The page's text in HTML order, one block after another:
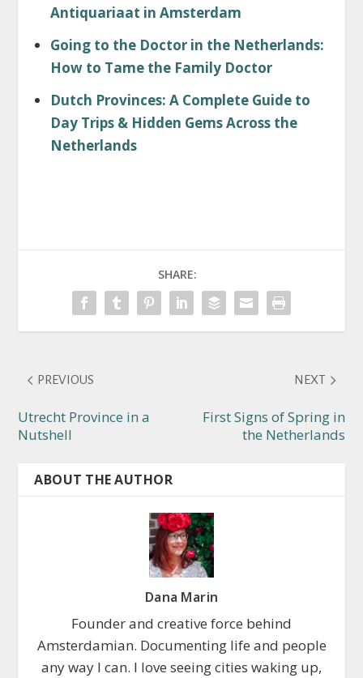
Antiquariaat in Amsterdam
Going to the Doctor in the Netherlands:
How to Tame the Family Doctor
Dutch Provinces: A Complete Guide to
Day Trips & Hidden Gems Across the
Netherlands
SHARE:
PREVIOUS
Utrecht Province in a
Nutshell
NEXT
First Signs of Spring in
the Netherlands
ABOUT THE AUTHOR
Dana Marin
Founder and creative force behind
Amsterdamian. Documenting life and people
any way I can. I love seeing cities waking up,